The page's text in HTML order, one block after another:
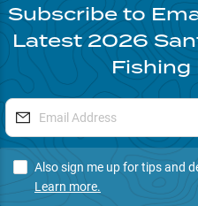
Subscribe to
Latest2026
Also sign me up for tips and
Learn more.